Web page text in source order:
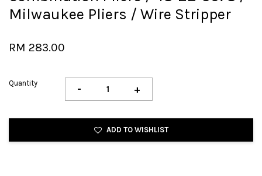
Milwaukee Pliers / Wire Stripper
RM 283.00
Quantity - +
ADD TO WISHLIST